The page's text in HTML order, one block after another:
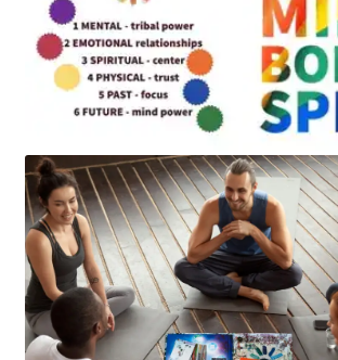
Art
Apparel
Join the Clarity Collective
Reviews & Directions
Shipping and Returns